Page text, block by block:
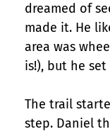
dreamed of
made it. He
area was
is!), but he
The trail
step. Daniel